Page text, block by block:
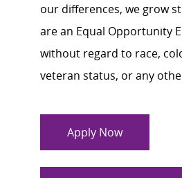
our differences, we grow
are an Equal Opportunity
without regard to race,
veteran status, or any
Apply Now